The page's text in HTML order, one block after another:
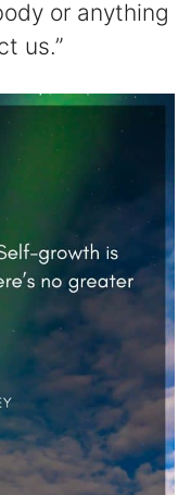
or anything
us.”